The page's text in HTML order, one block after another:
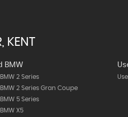
KENT
BMW
2 Series
2 Series Gran Coupe
5 Series
X5